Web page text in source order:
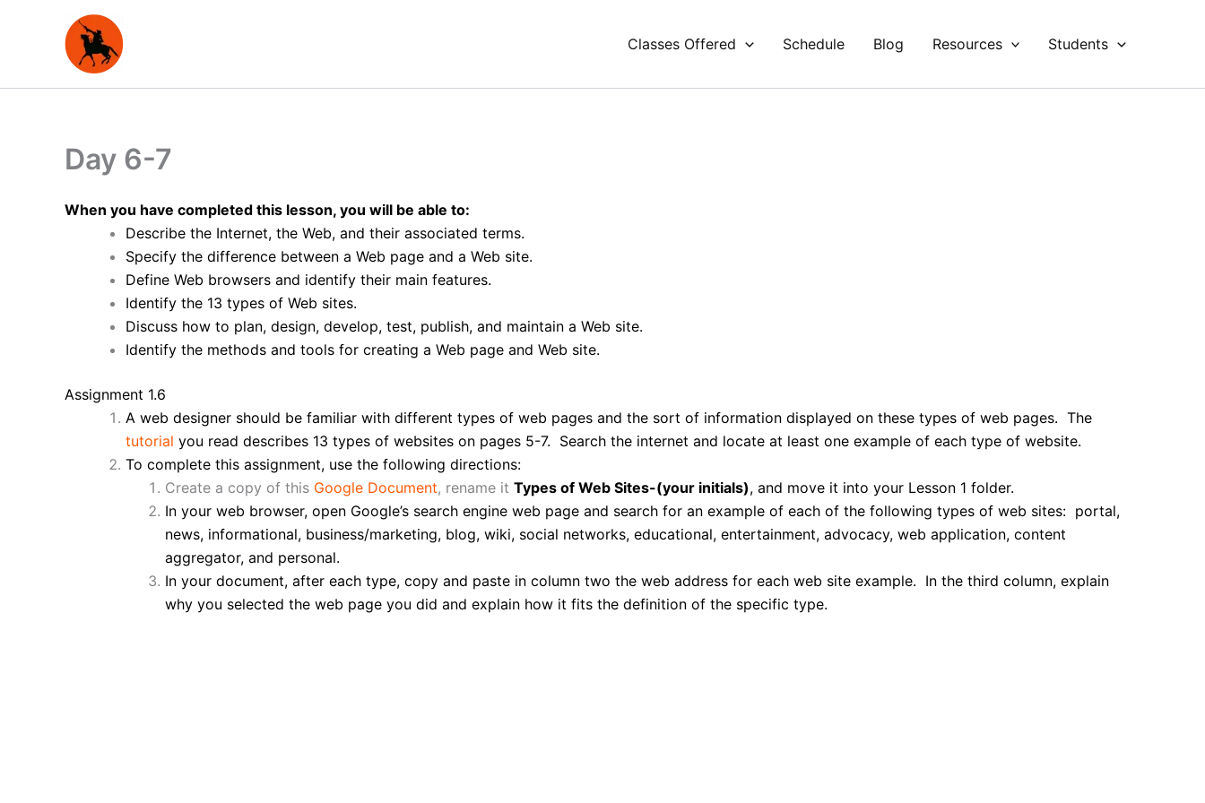
Classes Offered Schedule Blog Resources Students
Day 6-7
When you have completed this lesson, you will be able to:
Describe the Internet, the Web, and their associated terms.
Specify the difference between a Web page and a Web site.
Define Web browsers and identify their main features.
Identify the 13 types of Web sites.
Discuss how to plan, design, develop, test, publish, and maintain a Web site.
Identify the methods and tools for creating a Web page and Web site.
Assignment 1.6
A web designer should be familiar with different types of web pages and the sort of information displayed on these types of web pages. The
tutorial you read describes 13 types of websites on pages 5-7. Search the internet and locate at least one example of each type of website.
To complete this assignment, use the following directions:
Create a copy of this Google Document, rename it Types of Web Sites-(your initials), and move it into your Lesson 1 folder.
In your web browser, open Google’s search engine web page and search for an example of each of the following types of web sites: portal,
news, informational, business/marketing, blog, wiki, social networks, educational, entertainment, advocacy, web application, content
aggregator, and personal.
In your document, after each type, copy and paste in column two the web address for each web site example. In the third column, explain
why you selected the web page you did and explain how it fits the definition of the specific type.